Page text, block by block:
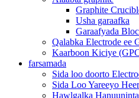
Graphite
Usha garaafka
Garaafyada
Qalabka Electrode ee
Kaarboon Kiciye
farsamada
Sida loo doorto
Sida Loo Yareeyo
Hawlgalka Hanuuninta